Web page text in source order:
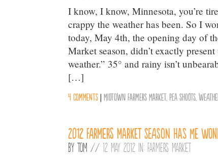
I know, I know, Minnesota, you’re
crappy the weather has been. So I
today, May 4th, the opening day of
Market season, didn’t exactly
weather.” 35° and rainy isn’t
[…]
4 comments |Midtown Farmers Market, Pea Shoots ,
2012 farmers market season has me
ByTom //12 May 2012 in: Farmers Market